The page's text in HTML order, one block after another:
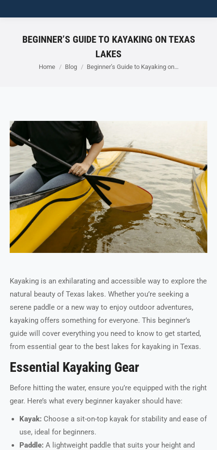
BEGINNER’S GUIDE TO KAYAKING ON TEXAS
LAKES
You are here:
Home Blog Beginner’s Guide to Kayaking on…
Kayaking is an exhilarating and accessible way to explore the
natural beauty of Texas lakes. Whether you’re seeking a
serene paddle or a new way to enjoy outdoor adventures,
kayaking offers something for everyone. This beginner’s
guide will cover everything you need to know to get started,
from essential gear to the best lakes for kayaking in Texas.
Essential Kayaking Gear
Before hitting the water, ensure you’re equipped with the right
gear. Here’s what every beginner kayaker should have:
Kayak: Choose a sit-on-top kayak for stability and ease of
use, ideal for beginners.
Paddle: A lightweight paddle that suits your height and